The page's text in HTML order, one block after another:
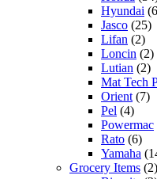
Hyundai
Jasco (25)
Lifan (2)
Loncin (2)
Lutian (2)
Mat Tech
Orient (7)
Pel (4)
Powermac
Rato (6)
Yamaha
Grocery Items (2)